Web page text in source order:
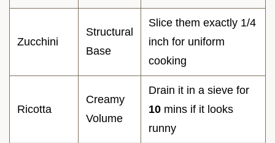
Zucchini
Structural
Base
Slice them exactly 1/4
inch for uniform
cooking
Ricotta
Creamy
Volume
Drain it in a sieve for
10 mins if it looks
runny